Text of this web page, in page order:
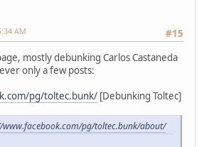
#15
AM
mostly debunking Carlos Castaneda
only a few posts:
pg/toltec.bunk/ [Debunking Toltec]
www.facebook.com/pg/toltec.bunk/about/